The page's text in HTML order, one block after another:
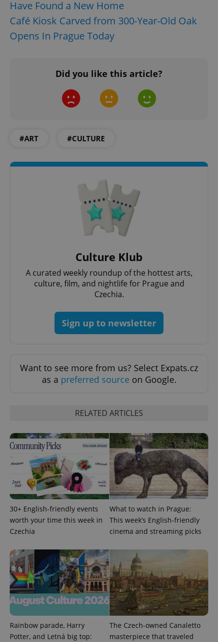
Have Found a New Home
Café Kiosk Carved from 300-Year-Old Oak
Opens In Prague Today
Did you like this article?
#ART #CULTURE
Culture Klub
A curated weekly roundup of the hottest arts,
culture, film, and nightlife for Prague and
Czechia.
Sign up to newsletter
Want to see more from us? Select Expats.cz
as a preferred source on Google.
RELATED ARTICLES
30+ English-friendly events
worth your time this week in
Czechia
What to watch in Prague:
This week’s English-friendly
cinema and streaming picks
Rainbow parade, Harry
Potter, and Letná big top:
The Czech-owned Canaletto
masterpiece that traveled